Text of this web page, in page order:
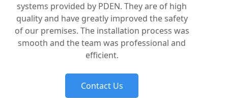
systems provided by PDEN. They are of high
quality and have greatly improved the safety
of our premises. The installation process was
smooth and the team was professional and
efficient.
Contact Us